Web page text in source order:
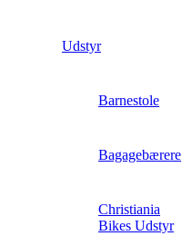
Udstyr
Barnestole
Bagagebærere
Christiania
Bikes Udstyr